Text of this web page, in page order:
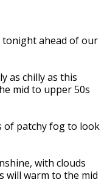
ahead of our
as chilly as this
mid to upper 50s
of patchy fog to look
with clouds
will warm to the mid